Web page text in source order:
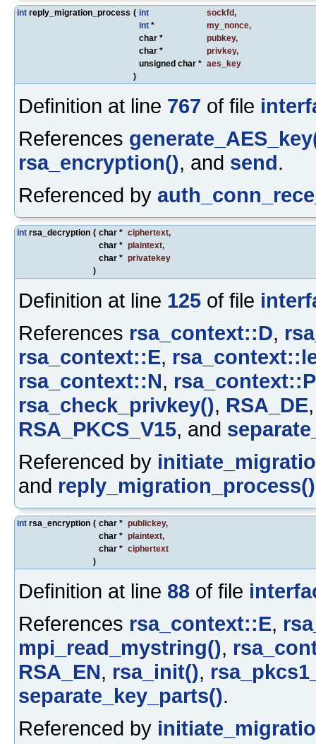
int reply_migration_process ( int sockfd,
int * my_nonce,
char *
pubkey,
char *
privkey,
unsigned char * aes_key
)
Definition at line 767 of file
References
rsa_encryption(), and send.
Referenced by
int rsa_decryption ( char * ciphertext,
char * plaintext,
char * privatekey
)
Definition at line 125 of file
References rsa_context::D,
rsa_context::E,
rsa_context::N, rsa_context::P
rsa_check_privkey(), RSA_DE
RSA_PKCS_V15, and
Referenced by
and reply_migration_process()
int rsa_encryption ( char * publickey,
char * plaintext,
char * ciphertext
)
Definition at line 88 of file
References rsa_context::E,
mpi_read_mystring(),
RSA_EN, rsa_init(),
separate_key_parts().
Referenced by